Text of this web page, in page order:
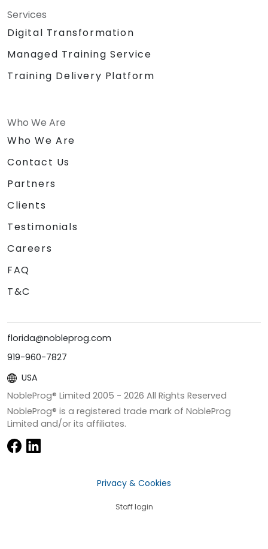
Services
Digital Transformation
Managed Training Service
Training Delivery Platform
Who We Are
Who We Are
Contact Us
Partners
Clients
Testimonials
Careers
FAQ
T&C
florida@nobleprog.com
919-960-7827
USA
NobleProg® Limited 2005 - 2026 All Rights Reserved
NobleProg® is a registered trade mark of NobleProg
Limited and/or its affiliates.
Privacy & Cookies
Staff login